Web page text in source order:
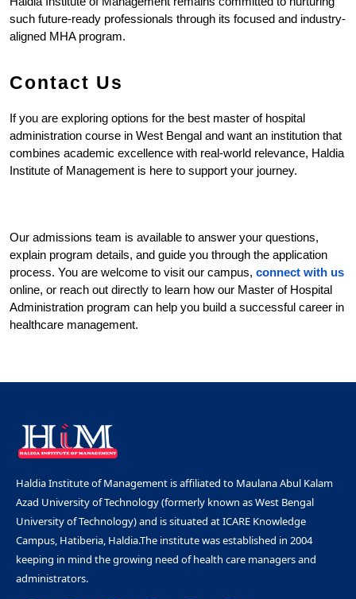
such future-ready professionals through its focused and industry-
aligned MHA program.
Contact Us
If you are exploring options for the best master of hospital
administration course in West Bengal and want an institution that
combines academic excellence with real-world relevance, Haldia
Institute of Management is here to support your journey.
Our admissions team is available to answer your questions,
explain program details, and guide you through the application
process. You are welcome to visit our campus, connect with us
online, or reach out directly to learn how our Master of Hospital
Administration program can help you build a successful career in
healthcare management.
Haldia Institute of Management is affiliated to Maulana Abul Kalam
Azad University of Technology (formerly known as West Bengal
University of Technology) and is situated at ICARE Knowledge
Campus, Hatiberia, Haldia.The institute was established in 2004
keeping in mind the growing need of health care managers and
administrators.